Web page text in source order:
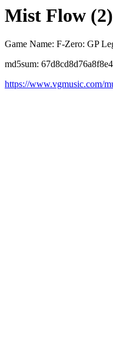
Mist Flow (2)
Game Name: F-Zero: GP
md5sum:
https://www.vgmusic.com/